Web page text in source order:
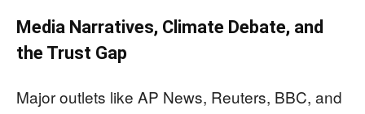
Media Narratives, Climate Debate, and
the Trust Gap
Major outlets like AP News, Reuters, BBC, and